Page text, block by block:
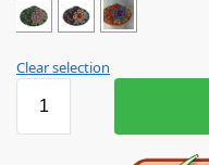
Clear selection